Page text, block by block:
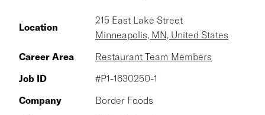
Location
215 East Lake Street
Minneapolis, MN, United States
Career Area
Restaurant Team Members
Job ID
#P1-1630250-1
Company
Border Foods